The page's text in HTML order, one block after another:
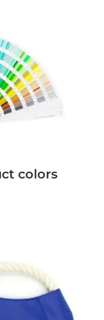
colors